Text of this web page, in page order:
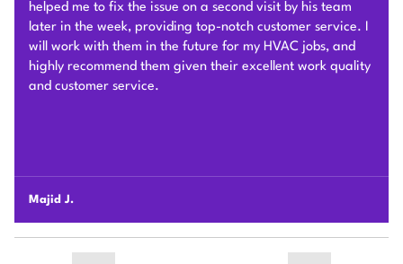
& professional. Sam & his team were communicative the
whole way through including the permitting process. They
took roughly one full day for install, which was very fast!
Including removal & disposal of our old furnace. Natalie
was very helpful throughout the Bayren Rebate process &
Bobby R.